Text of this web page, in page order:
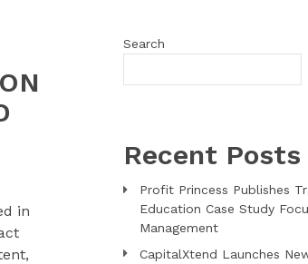
in
Search
Recent Posts
Profit Princess Publishes
Education Case Study
Management
CapitalXtend Launches